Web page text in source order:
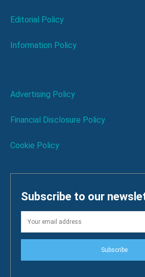
Editorial Policy
Information Policy
Advertising Policy
Financial Disclosure Policy
Cookie Policy
Subscribe to our
Subscribe